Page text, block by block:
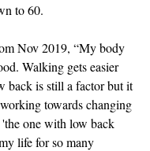
to 60.
Nov 2019, “My body
Walking gets easier
back is still a factor but it
towards changing
one with low back
life for so many